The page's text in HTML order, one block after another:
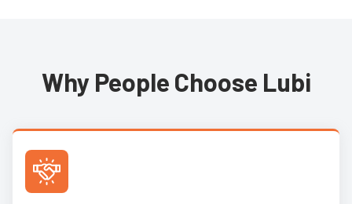
Why People Choose Lubi